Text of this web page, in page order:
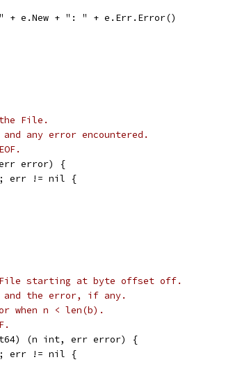
+ e.New + ": " + e.Err.Error()
File.
any error encountered.
error) {
err != nil {
File starting at byte offset off.
and the error, if any.
when n < len(b).
(n int, err error) {
err != nil {